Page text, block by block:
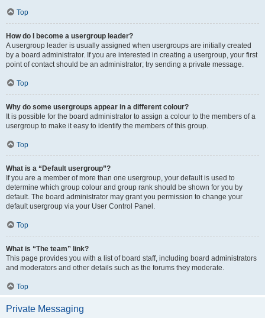
Top
How do I become a usergroup leader?
A usergroup leader is usually assigned when usergroups are initially created
by a board administrator. If you are interested in creating a usergroup, your first
point of contact should be an administrator; try sending a private message.
Top
Why do some usergroups appear in a different colour?
It is possible for the board administrator to assign a colour to the members of a
usergroup to make it easy to identify the members of this group.
Top
What is a “Default usergroup”?
If you are a member of more than one usergroup, your default is used to
determine which group colour and group rank should be shown for you by
default. The board administrator may grant you permission to change your
default usergroup via your User Control Panel.
Top
What is “The team” link?
This page provides you with a list of board staff, including board administrators
and moderators and other details such as the forums they moderate.
Top
Private Messaging